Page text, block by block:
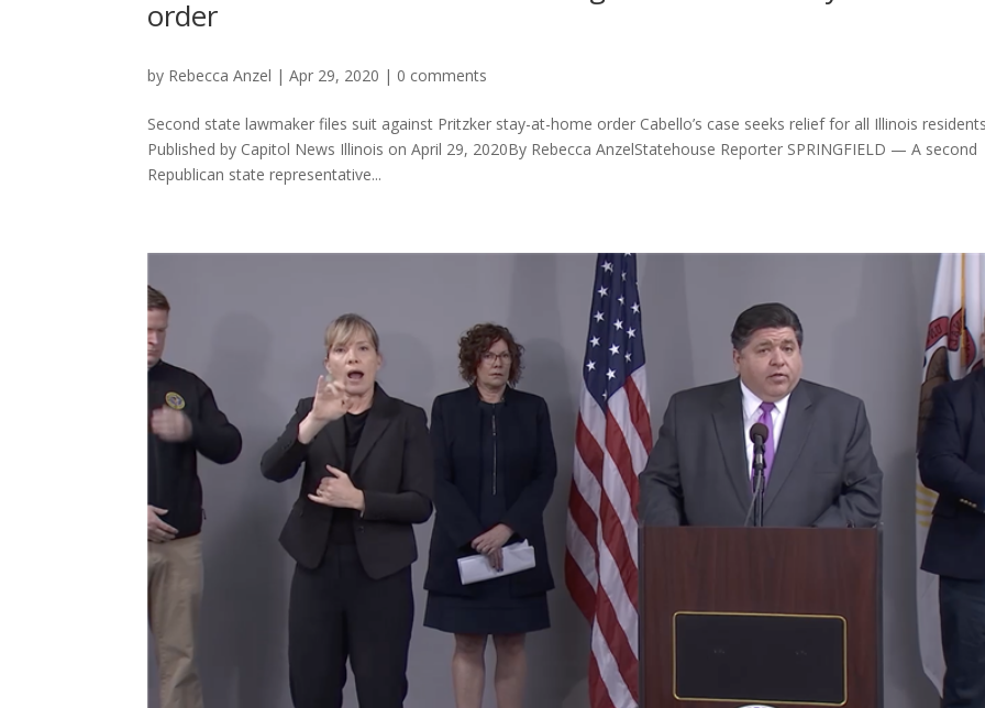
order
by Rebecca Anzel |Apr 29, 2020 | 0 comments
Second state lawmaker files suit against Pritzker stay-at-home order Cabello’s case seeks relief for all Illinois
Published by Capitol News Illinois on April 29, 2020By Rebecca AnzelStatehouse Reporter SPRINGFIELD — A second
Republican state representative...